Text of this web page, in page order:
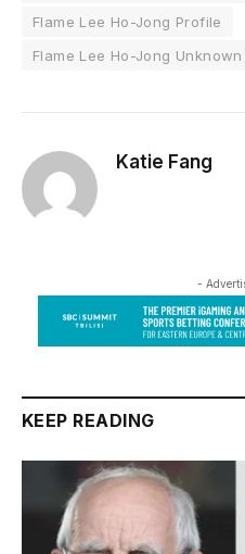
Flame Lee Ho-Jong Profile
Flame Lee Ho-Jong
Katie Fang
-
KEEP READING